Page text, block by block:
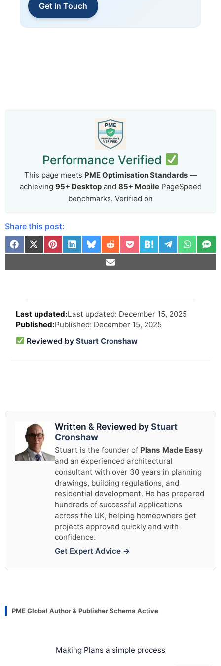
Get in Touch
Performance Verified
This page meets PME Optimisation Standards—
achieving 95+ Desktopand 85+ MobilePageSpeed
benchmarks. Verified on
Share this post:
Last updated: December 15, 2025
Published: December 15, 2025
Reviewed by Stuart Cronshaw
Written & Reviewed byStuart
Cronshaw
Stuart is the founder of Plans Made Easy
and an experienced architectural
consultant with over 30 years in planning
drawings, building regulations, and
residential development. He has prepared
hundreds of successful applications
across the UK, helping homeowners get
projects approved quickly and with
confidence.
Get Expert Advice →
PME Global Author & Publisher Schema Active
Making Plans a simple process